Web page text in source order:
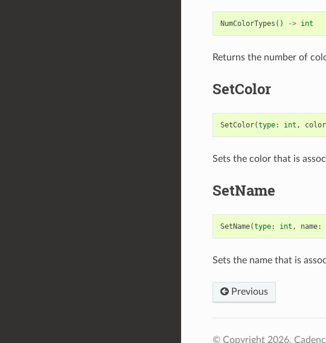
NumColorTypes () -> int
Returns the number of
SetColor
SetColor(type: int , color
Sets the color that is
SetName
SetName(type: int , name:
Sets the name that is
Previous
© Copyright 2026,